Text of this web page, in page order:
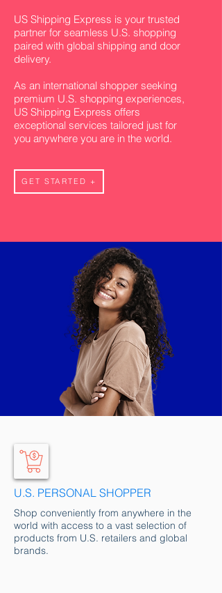
US Shipping Express is your trusted
partner for seamless U.S. shopping
paired with global shipping and door
delivery.
As an international shopper seeking
premium U.S. shopping experiences,
US Shipping Express offers
exceptional services tailored just for
you anywhere you are in the world.
GET STARTED +
U.S. PERSONAL SHOPPER
Shop conveniently from anywhere in the
world with access to a vast selection of
products from U.S. retailers and global
brands.